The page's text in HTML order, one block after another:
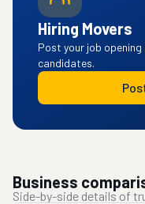
Hiring Movers
Post your job
candidates.
Business
Side-by-side details of